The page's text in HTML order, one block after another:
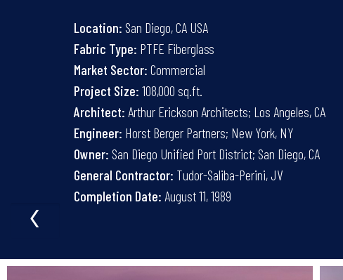
Location: San Diego, CA USA
Fabric Type: PTFE Fiberglass
Market Sector: Commercial
Project Size: 108,000 sq.ft.
Architect: Arthur Erickson Architects; Los Angeles, CA
Engineer: Horst Berger Partners; New York, NY
Owner: San Diego Unified Port District; San Diego, CA
General Contractor: Tudor-Saliba-Perini, JV
Completion Date: August 11, 1989
‹